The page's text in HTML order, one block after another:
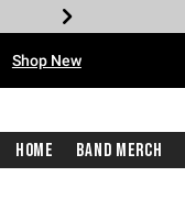
Shop New
Home Band Merch